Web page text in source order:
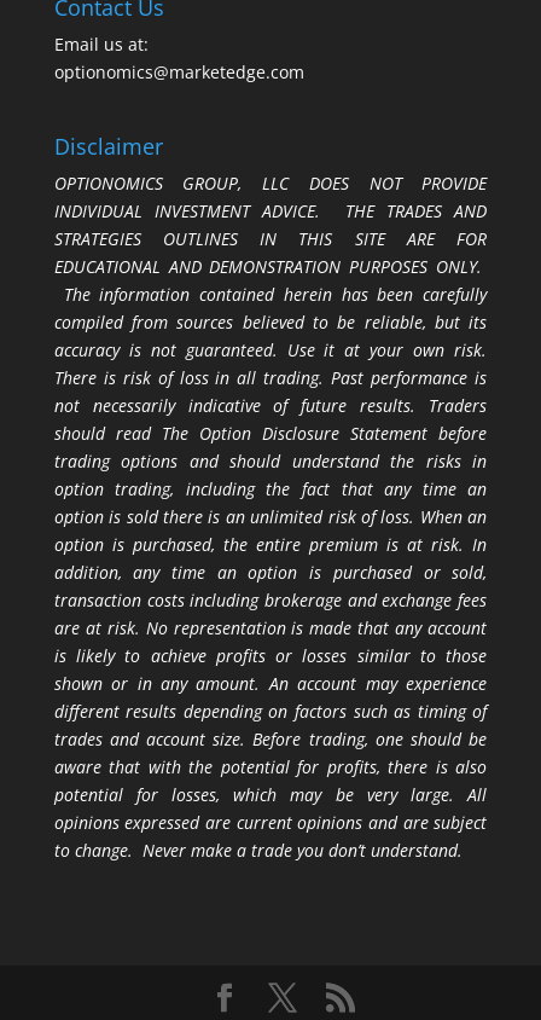
Contact Us
Email us at:
optionomics@marketedge.com
Disclaimer
OPTIONOMICS GROUP, LLC DOES NOT PROVIDE
INDIVIDUAL INVESTMENT ADVICE. THE TRADES AND
STRATEGIES OUTLINES IN THIS SITE ARE FOR
EDUCATIONAL AND DEMONSTRATION PURPOSES ONLY.
The information contained herein has been carefully
compiled from sources believed to be reliable, but its
accuracy is not guaranteed. Use it at your own risk.
There is risk of loss in all trading. Past performance is
not necessarily indicative of future results. Traders
should read The Option Disclosure Statement before
trading options and should understand the risks in
option trading, including the fact that any time an
option is sold there is an unlimited risk of loss. When an
option is purchased, the entire premium is at risk. In
addition, any time an option is purchased or sold,
transaction costs including brokerage and exchange fees
are at risk. No representation is made that any account
is likely to achieve profits or losses similar to those
shown or in any amount. An account may experience
different results depending on factors such as timing of
trades and account size. Before trading, one should be
aware that with the potential for profits, there is also
potential for losses, which may be very large. All
opinions expressed are current opinions and are subject
to change. Never make a trade you don’t understand.